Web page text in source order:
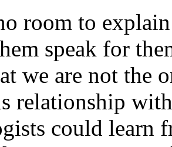
room to
speak for
we are not the
relationship
could learn